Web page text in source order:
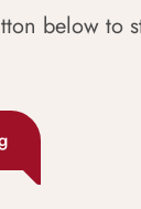
below to